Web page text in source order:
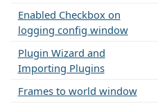
Enabled Checkbox on
logging config window
Plugin Wizard and
Importing Plugins
Frames to world window